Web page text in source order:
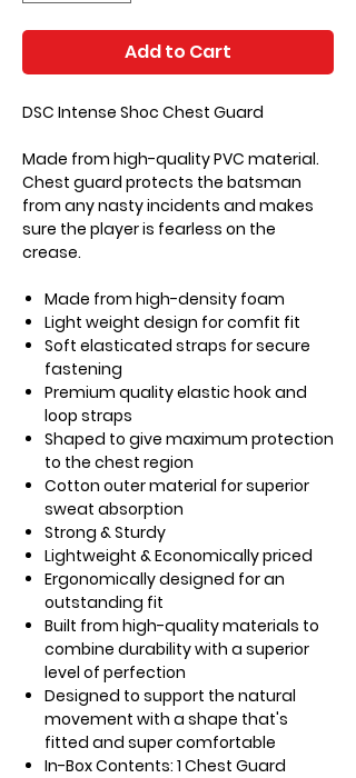
Add to Cart
DSC Intense Shoc Chest Guard
Made from high-quality PVC material.
Chest guard protects the batsman
from any nasty incidents and makes
sure the player is fearless on the
crease.
Made from high-density foam
Light weight design for comfit fit
Soft elasticated straps for secure
fastening
Premium quality elastic hook and
loop straps
Shaped to give maximum protection
to the chest region
Cotton outer material for superior
sweat absorption
Strong & Sturdy
Lightweight & Economically priced
Ergonomically designed for an
outstanding fit
Built from high-quality materials to
combine durability with a superior
level of perfection
Designed to support the natural
movement with a shape that's
fitted and super comfortable
In-Box Contents: 1 Chest Guard